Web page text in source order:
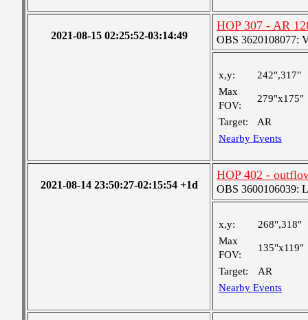
2021-08-15 02:25:52-03:14:49
HOP 307 - AR
OBS 3620108077:
x,y:
242",317"
Max
FOV:
279"x175"
Target:
AR
Nearby Events
2021-08-14 23:50:27-02:15:54 +1d
HOP 402 -
OBS 3600106039:
x,y:
268",318"
Max
FOV:
135"x119"
Target:
AR
Nearby Events